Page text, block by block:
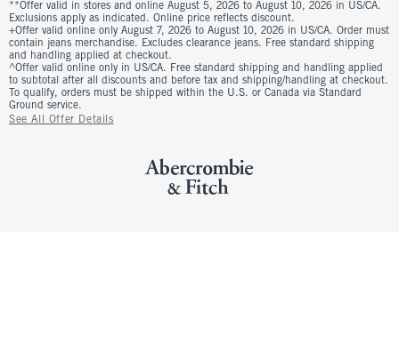
**Offer valid in stores and online August 5, 2026 to August 10, 2026 in US/CA.
Exclusions apply as indicated. Online price reflects discount.
+Offer valid online only August 7, 2026 to August 10, 2026 in US/CA. Order must
contain jeans merchandise. Excludes clearance jeans. Free standard shipping
and handling applied at checkout.
^Offer valid online only in US/CA. Free standard shipping and handling applied
to subtotal after all discounts and before tax and shipping/handling at checkout.
To qualify, orders must be shipped within the U.S. or Canada via Standard
Ground service.
See All Offer Details